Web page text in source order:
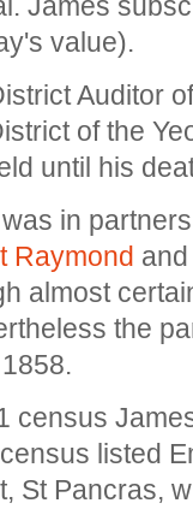
value).
Auditor
of the
until his
in
Raymond
almost
the
census
listed
St Pancras,